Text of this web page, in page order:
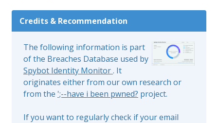
Credits & Recommendation
The following information is part
of the Breaches Database used by
Spybot Identity Monitor. It
originates either from our own research or
from the ';--have i been pwned? project.
If you want to regularly check if your email